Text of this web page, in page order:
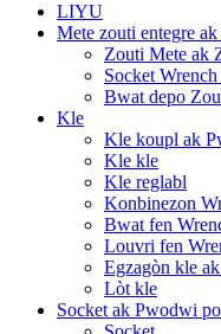
LIYU
Mete zouti entegre
Zouti Mete ak
Socket
Bwat depo
Kle
Kle koupl ak
Kle kle
Kle reglabl
Konbinezon
Bwat fen
Louvri fen
Egzagòn kle
Lòt kle
Socket ak Pwodwi